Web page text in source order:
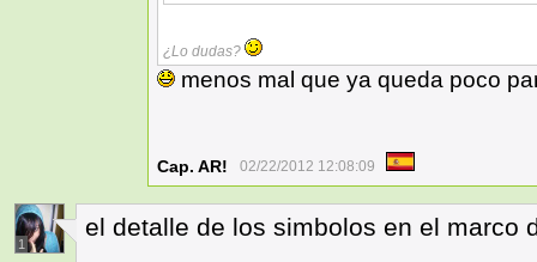
¿Lo dudas?
menos mal que ya queda poco
Cap. AR! 02/22/2012 12:08:09
1
el detalle de los simbolos en el marco